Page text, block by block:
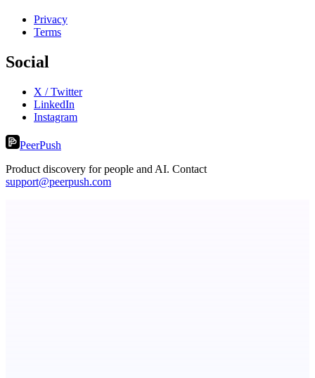
Privacy
Terms
Social
X / Twitter
LinkedIn
Instagram
PeerPush
Product discovery for people and AI. Contact
support@peerpush.com